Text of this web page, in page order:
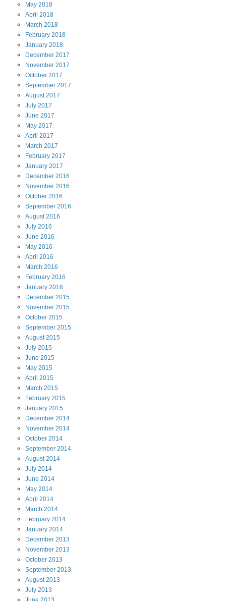
May 2018
April 2018
March 2018
February 2018
January 2018
December 2017
November 2017
October 2017
September 2017
August2017
July 2017
June 2017
May 2017
April 2017
March 2017
February 2017
January 2017
December 2016
November 2016
October 2016
September 2016
August2016
July 2016
June 2016
May 2016
April 2016
March 2016
February 2016
January 2016
December 2015
November 2015
October 2015
September 2015
August2015
July 2015
June 2015
May 2015
April 2015
March 2015
February 2015
January 2015
December 2014
November 2014
October 2014
September 2014
August2014
July 2014
June 2014
May 2014
April 2014
March 2014
February 2014
January 2014
December 2013
November 2013
October 2013
September 2013
August2013
July 2013